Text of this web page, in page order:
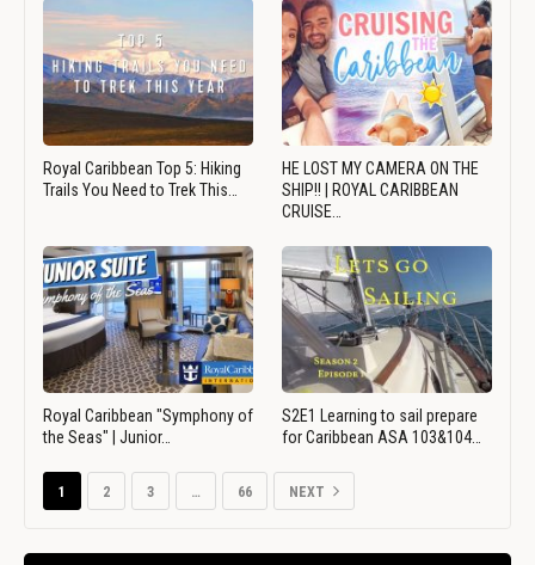
Royal Caribbean Top 5: Hiking
Trails You Need to Trek This…
HE LOST MY CAMERA ON THE
SHIP!! | ROYAL CARIBBEAN
CRUISE…
Royal Caribbean "Symphony of
the Seas" | Junior…
S2E1 Learning to sail prepare
for Caribbean ASA 103&104…
1 2 3 … 66 NEXT